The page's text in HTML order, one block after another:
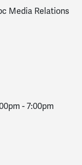
Media Relations
- 7:00pm